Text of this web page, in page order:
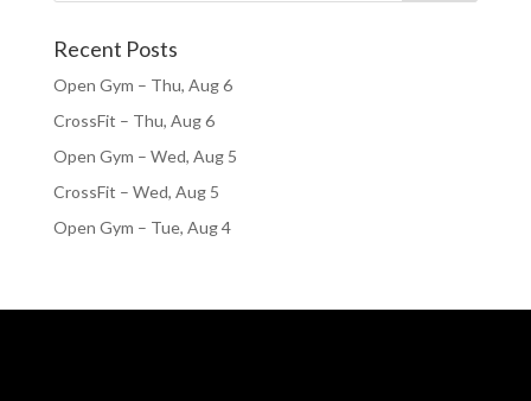
Recent Posts
Open Gym – Thu, Aug 6
CrossFit – Thu, Aug 6
Open Gym – Wed, Aug 5
CrossFit – Wed, Aug 5
Open Gym – Tue, Aug 4